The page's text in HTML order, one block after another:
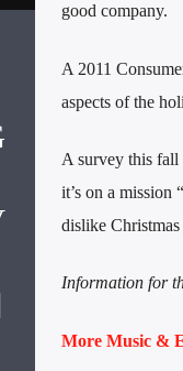
good company.
A 2011
aspects of the
A survey this fall
it’s on a mission
dislike
Information for
More Music &